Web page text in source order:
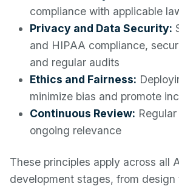
compliance with applicable
Privacy and Data Security:
and HIPAA compliance,
and regular audits
Ethics and Fairness:
minimize bias and promote
Continuous Review:
ongoing relevance
These principles apply across all
development stages, from design